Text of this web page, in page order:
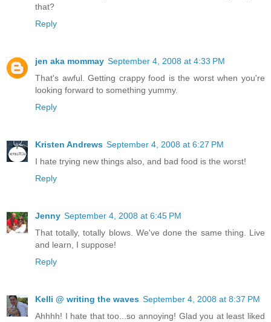
that?
Reply
jen aka mommay September 4, 2008 at 4:33 PM
That's awful. Getting crappy food is the worst when you're
looking forward to something yummy.
Reply
Kristen Andrews September 4, 2008 at 6:27 PM
I hate trying new things also, and bad food is the worst!
Reply
Jenny September 4, 2008 at 6:45 PM
That totally, totally blows. We've done the same thing. Live
and learn, I suppose!
Reply
Kelli @ writing the waves September 4, 2008 at 8:37 PM
Ahhhh! I hate that too...so annoying! Glad you at least liked